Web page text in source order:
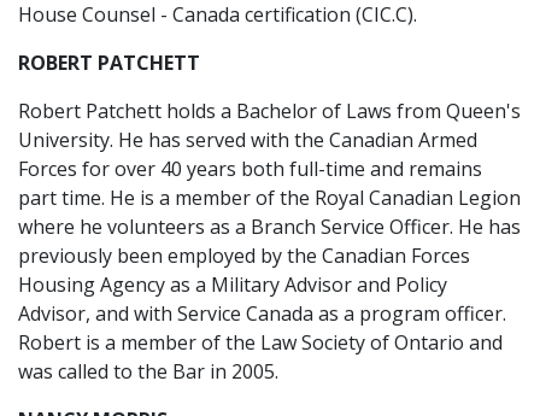
House Counsel - Canada certification (CIC.C).
ROBERT PATCHETT
Robert Patchett holds a Bachelor of Laws from Queen's
University. He has served with the Canadian Armed
Forces for over 40 years both full-time and remains
part time. He is a member of the Royal Canadian Legion
where he volunteers as a Branch Service Officer. He has
previously been employed by the Canadian Forces
Housing Agency as a Military Advisor and Policy
Advisor, and with Service Canada as a program officer.
Robert is a member of the Law Society of Ontario and
was called to the Bar in 2005.